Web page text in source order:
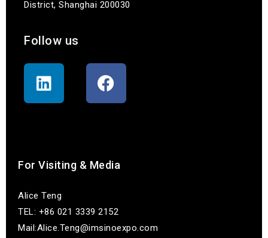
District, Shanghai 200030
Follow us
For Visiting & Media
Alice Teng
TEL: +86 021 3339 2152
Mail:Alice.Teng@imsinoexpo.com